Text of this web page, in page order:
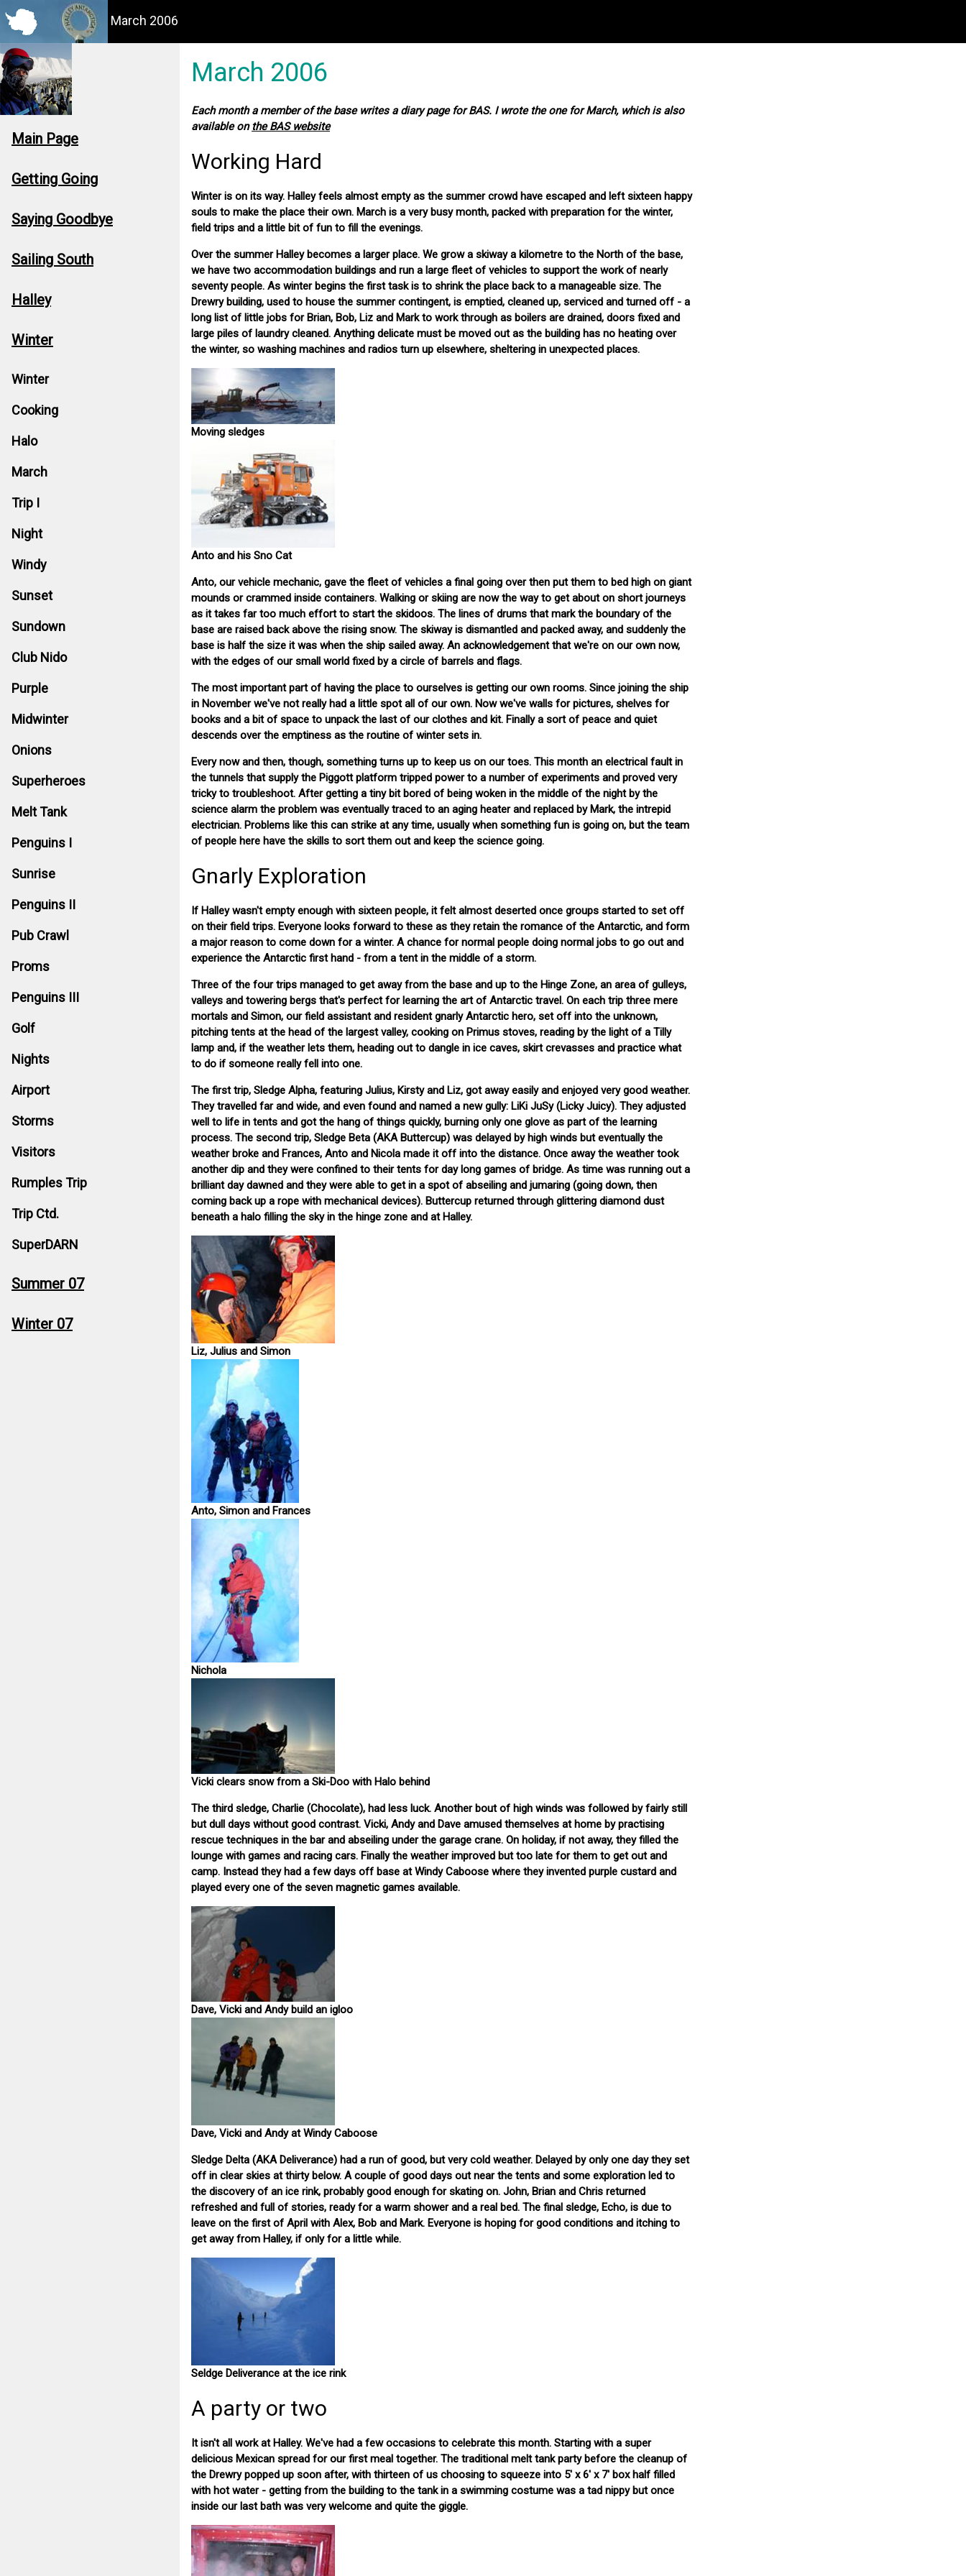
March 2006
Main Page
Getting Going
Saying Goodbye
Sailing South
Halley
Winter
Winter
Cooking
Halo
March
Trip I
Night
Windy
Sunset
Sundown
Club Nido
Purple
Midwinter
Onions
Superheroes
Melt Tank
Penguins I
Sunrise
Penguins II
Pub Crawl
Proms
Penguins III
Golf
Nights
Airport
Storms
Visitors
Rumples Trip
Trip Ctd.
SuperDARN
Summer 07
Winter 07
March 2006
Each month a member of the base writes a diary page for BAS. I wrote the one for March, which is also
available onthe BAS website
Working Hard
Winter is on its way. Halley feels almost empty as the summer crowd have escaped and left sixteen happy
souls to make the place their own. March is a very busy month, packed with preparation for the winter,
field trips and a little bit of fun to fill the evenings.
Over the summer Halley becomes a larger place. We grow a skiway a kilometre to the North of the base,
we have two accommodation buildings and run a large fleet of vehicles to support the work of nearly
seventy people. As winter begins the first task is to shrink the place back to a manageable size. The
Drewry building, used to house the summer contingent, is emptied, cleaned up, serviced and turned off - a
long list of little jobs for Brian, Bob, Liz and Mark to work through as boilers are drained, doors fixed and
large piles of laundry cleaned. Anything delicate must be moved out as the building has no heating over
the winter, so washing machines and radios turn up elsewhere, sheltering in unexpected places.
Moving sledges
Anto and his Sno Cat
Anto, our vehicle mechanic, gave the fleet of vehicles a final going over then put them to bed high on giant
mounds or crammed inside containers. Walking or skiing are now the way to get about on short journeys
as it takes far too much effort to start the skidoos. The lines of drums that mark the boundary of the
base are raised back above the rising snow. The skiway is dismantled and packed away, and suddenly the
base is half the size it was when the ship sailed away. An acknowledgement that we're on our own now,
with the edges of our small world fixed by a circle of barrels and flags.
The most important part of having the place to ourselves is getting our own rooms. Since joining the ship
in November we've not really had a little spot all of our own. Now we've walls for pictures, shelves for
books and a bit of space to unpack the last of our clothes and kit. Finally a sort of peace and quiet
descends over the emptiness as the routine of winter sets in.
Every now and then, though, something turns up to keep us on our toes. This month an electrical fault in
the tunnels that supply the Piggott platform tripped power to a number of experiments and proved very
tricky to troubleshoot. After getting a tiny bit bored of being woken in the middle of the night by the
science alarm the problem was eventually traced to an aging heater and replaced by Mark, the intrepid
electrician. Problems like this can strike at any time, usually when something fun is going on, but the team
of people here have the skills to sort them out and keep the science going.
Gnarly Exploration
If Halley wasn't empty enough with sixteen people, it felt almost deserted once groups started to set off
on their field trips. Everyone looks forward to these as they retain the romance of the Antarctic, and form
a major reason to come down for a winter. A chance for normal people doing normal jobs to go out and
experience the Antarctic first hand - from a tent in the middle of a storm.
Three of the four trips managed to get away from the base and up to the Hinge Zone, an area of gulleys,
valleys and towering bergs that's perfect for learning the art of Antarctic travel. On each trip three mere
mortals and Simon, our field assistant and resident gnarly Antarctic hero, set off into the unknown,
pitching tents at the head of the largest valley, cooking on Primus stoves, reading by the light of a Tilly
lamp and, if the weather lets them, heading out to dangle in ice caves, skirt crevasses and practice what
to do if someone really fell into one.
The first trip, Sledge Alpha, featuring Julius, Kirsty and Liz, got away easily and enjoyed very good weather.
They travelled far and wide, and even found and named a new gully: LiKi JuSy (Licky Juicy). They adjusted
well to life in tents and got the hang of things quickly, burning only one glove as part of the learning
process. The second trip, Sledge Beta (AKA Buttercup) was delayed by high winds but eventually the
weather broke and Frances, Anto and Nicola made it off into the distance. Once away the weather took
another dip and they were confined to their tents for day long games of bridge. As time was running out a
brilliant day dawned and they were able to get in a spot of abseiling and jumaring (going down, then
coming back up a rope with mechanical devices). Buttercup returned through glittering diamond dust
beneath a halo filling the sky in the hinge zone and at Halley.
Liz, Julius and Simon
Anto, Simon and Frances
Nichola
Vicki clears snow from a Ski-Doo with Halo behind
The third sledge, Charlie (Chocolate), had less luck. Another bout of high winds was followed by fairly still
but dull days without good contrast. Vicki, Andy and Dave amused themselves at home by practising
rescue techniques in the bar and abseiling under the garage crane. On holiday, if not away, they filled the
lounge with games and racing cars. Finally the weather improved but too late for them to get out and
camp. Instead they had a few days off base at Windy Caboose where they invented purple custard and
played every one of the seven magnetic games available.
Dave, Vicki and Andy build an igloo
Dave, Vicki and Andy at Windy Caboose
Sledge Delta (AKA Deliverance) had a run of good, but very cold weather. Delayed by only one day they set
off in clear skies at thirty below. A couple of good days out near the tents and some exploration led to
the discovery of an ice rink, probably good enough for skating on. John, Brian and Chris returned
refreshed and full of stories, ready for a warm shower and a real bed. The final sledge, Echo, is due to
leave on the first of April with Alex, Bob and Mark. Everyone is hoping for good conditions and itching to
get away from Halley, if only for a little while.
Seldge Deliverance at the ice rink
A party or two
It isn't all work at Halley. We've had a few occasions to celebrate this month. Starting with a super
delicious Mexican spread for our first meal together. The traditional melt tank party before the cleanup of
the Drewry popped up soon after, with thirteen of us choosing to squeeze into 5' x 6' x 7' box half filled
with hot water - getting from the building to the tank in a swimming costume was a tad nippy but once
inside our last bath was very welcome and quite the giggle.